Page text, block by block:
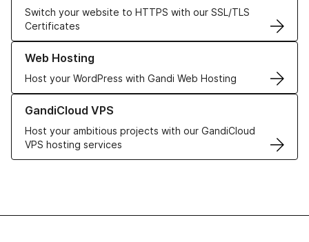
Switch your website to HTTPS with our SSL/TLS
Certificates
Web Hosting
Host your WordPress with Gandi Web Hosting
Learn more about our Web Hosting solutions
GandiCloud VPS
Host your ambitious projects with our GandiCloud
VPS hosting services
Learn more about GandiCloud VPS